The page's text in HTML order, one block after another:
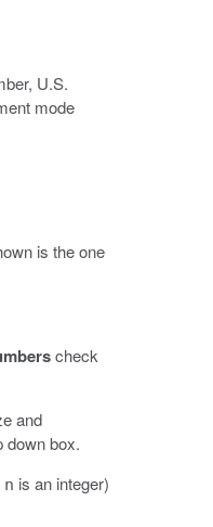
U.S.
mode
is the one
check
and
down box.
n is an integer)